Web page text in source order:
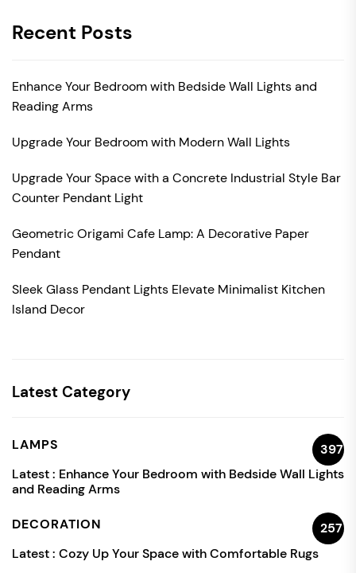
Recent Posts
Enhance Your Bedroom with Bedside Wall Lights and
Reading Arms
Upgrade Your Bedroom with Modern Wall Lights
Upgrade Your Space with a Concrete Industrial Style Bar
Counter Pendant Light
Geometric Origami Cafe Lamp: A Decorative Paper
Pendant
Sleek Glass Pendant Lights Elevate Minimalist Kitchen
Island Decor
Latest Category
LAMPS
397
Latest : Enhance Your Bedroom with Bedside Wall Lights
and Reading Arms
DECORATION
257
Latest : Cozy Up Your Space with Comfortable Rugs